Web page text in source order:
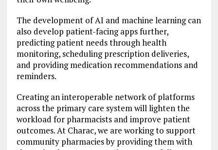
The development of AI and machine learning can
also develop patient-facing apps further,
predicting patient needs through health
monitoring, scheduling prescription deliveries,
and providing medication recommendations and
reminders.
Creating an interoperable network of platforms
across the primary care system will lighten the
workload for pharmacists and improve patient
outcomes. At Charac, we are working to support
community pharmacies by providing them with